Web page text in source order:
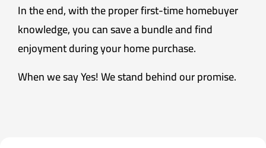
In the end, with the proper first-time homebuyer
knowledge, you can save a bundle and find
enjoyment during your home purchase.
When we say Yes! We stand behind our promise.